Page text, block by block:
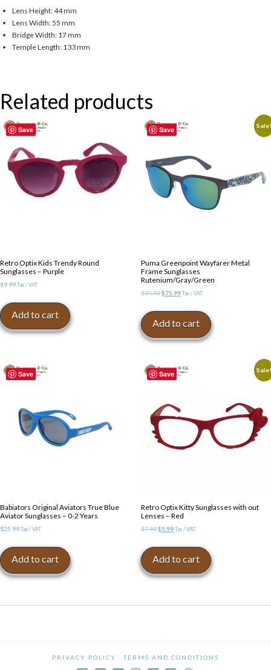
Lens Height: 44 mm
Lens Width: 55 mm
Bridge Width: 17 mm
Temple Length: 133 mm
Related products
Save
Retro Optix Kids Trendy Round
Sunglasses – Purple
$9.99 Tax / VAT
Add to cart
Save Sale!
Puma Greenpoint Wayfarer Metal
Frame Sunglasses
Rutenium/Gray/Green
$94.99Original
was:
$94.99.
$75.99Current
is:
$75.99.
Tax / VAT
Add to cart
Save
Babiators Original Aviators True Blue
Aviator Sunglasses – 0-2 Years
$25.99 Tax / VAT
Add to cart
Save Sale!
Retro Optix Kitty Sunglasses with out
Lenses – Red
$7.99Original
was:
$7.99.
$5.99Current
is:
$5.99.
Tax / VAT
Add to cart
PRIVACY POLICY TERMS AND CONDITIONS